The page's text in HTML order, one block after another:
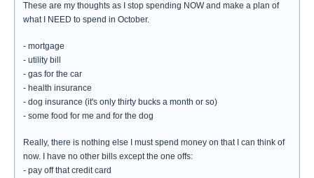
These are my thoughts as I stop spending NOW and make a plan of
what I NEED to spend in October.
- mortgage
- utility bill
- gas for the car
- health insurance
- dog insurance (it's only thirty bucks a month or so)
- some food for me and for the dog
Really, there is nothing else I must spend money on that I can think of
now. I have no other bills except the one offs:
- pay off that credit card